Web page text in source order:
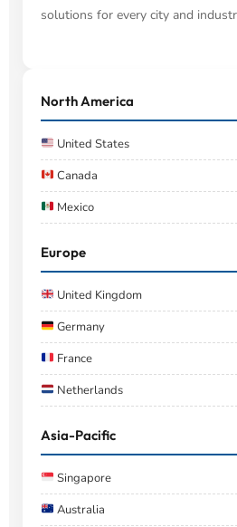
solutions for every city and
North America
United States
Canada
Mexico
Europe
United Kingdom
Germany
France
Netherlands
Asia-Pacific
Singapore
Australia